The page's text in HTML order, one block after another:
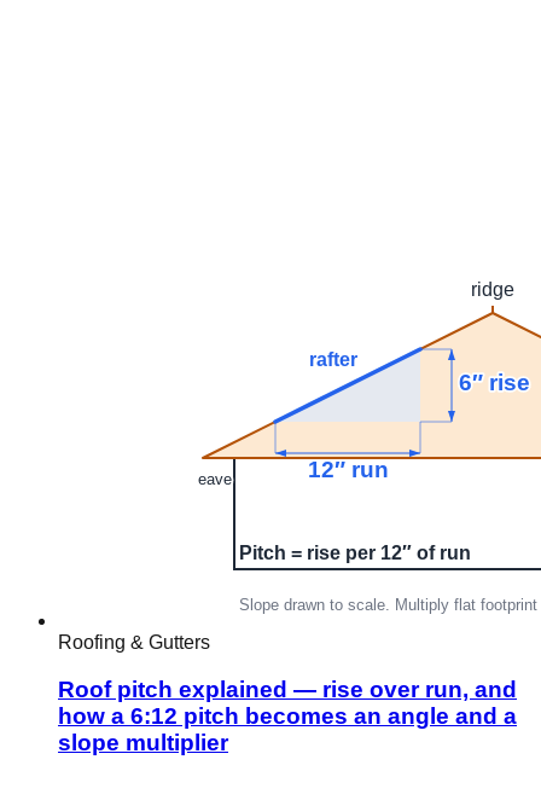
Roofing & Gutters
Roof pitch explained — rise over run, and
how a 6:12 pitch becomes an angle and a
slope multiplier